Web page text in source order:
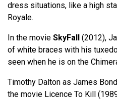
dress situations, like a high
Royale.
In the movie SkyFall
(2012),
of white braces with his
seen when he is on the
Timothy Dalton as James
the movie Licence To Kill